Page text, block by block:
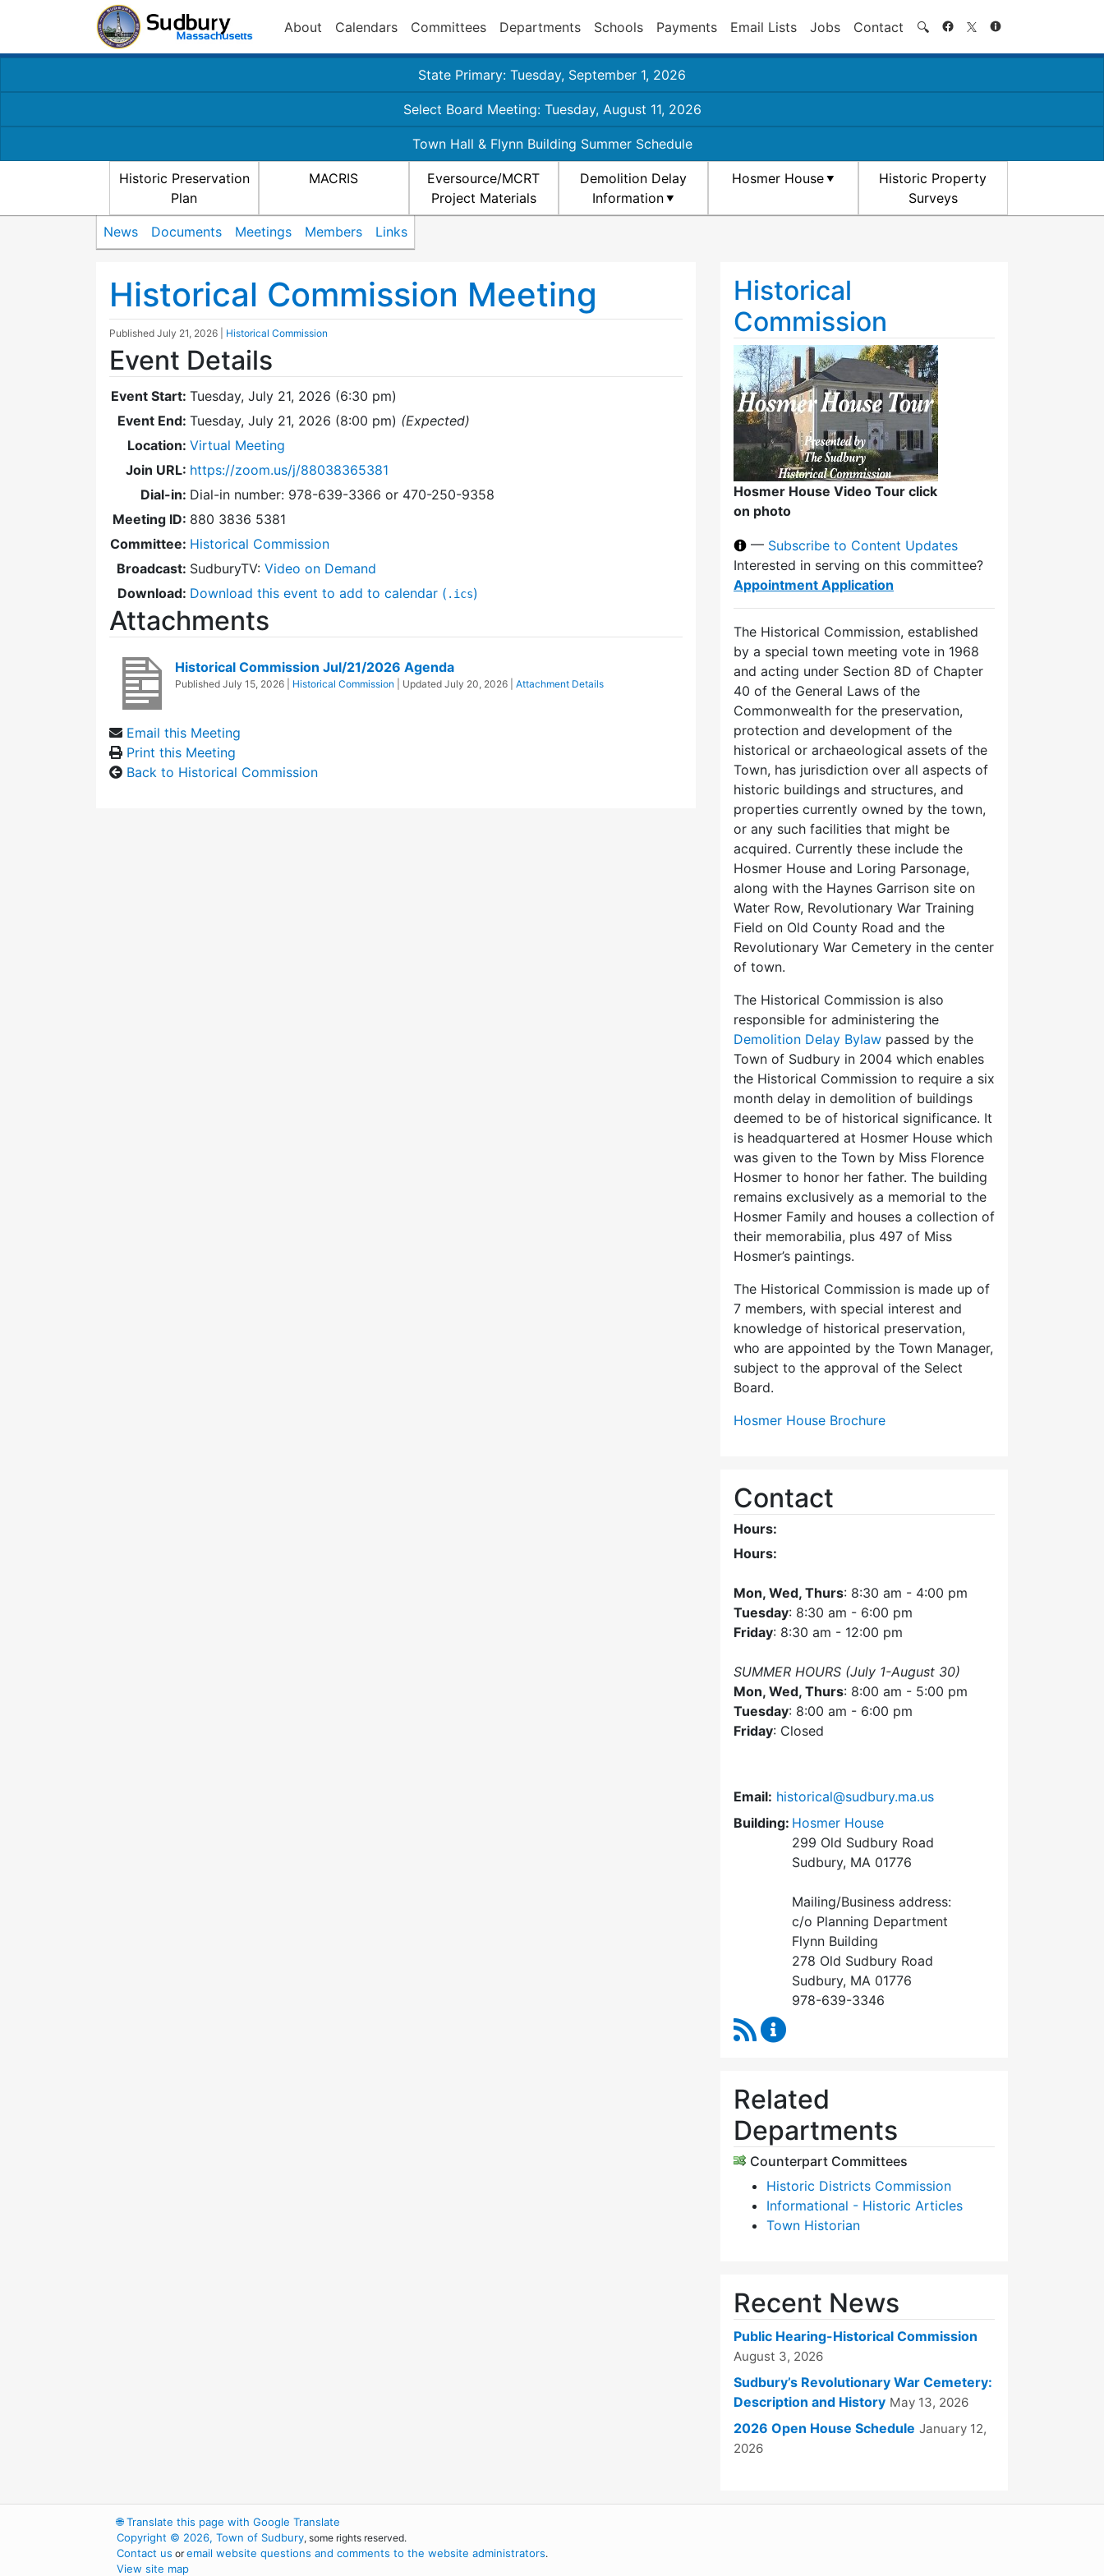
About Calendars Committees Departments Schools Payments Email Lists Jobs Contact 🔍 Search
State Primary: Tuesday, September 1, 2026
Select Board Meeting: Tuesday, August 11, 2026
Town Hall & Flynn Building Summer Schedule
Historic Preservation
Plan
MACRIS
Eversource/MCRT
Project Materials
Demolition Delay
Information
Hosmer House
Historic Property
Surveys
News Documents Meetings Members Links
Historical Commission Meeting
Published July 21, 2026 Historical Commission
Event Details
Event Start: Tuesday, July 21, 2026 (6:30 pm)
Event End: Tuesday, July 21, 2026 (8:00 pm) (Expected)
Location: Virtual Meeting
Join URL: https://zoom.us/j/88038365381
Dial-in: Dial-in number: 978-639-3366 or 470-250-9358
Meeting ID: 880 3836 5381
Committee: Historical Commission
Broadcast: SudburyTV: Video on Demand
Download: Download this event to add to calendar ( .ics)
Attachments
Historical Commission Jul/21/2026 Agenda
Published July 15, 2026 Historical Commission | Updated July 20, 2026 Attachment Details
Email this Meeting
Print this Meeting
Back to Historical Commission
Historical
Commission
Hosmer House Video Tour click
on photo
— Subscribe to Content Updates
Interested in serving on this committee?
Appointment Application
The Historical Commission, established
by a special town meeting vote in 1968
and acting under Section 8D of Chapter
40 of the General Laws of the
Commonwealth for the preservation,
protection and development of the
historical or archaeological assets of the
Town, has jurisdiction over all aspects of
historic buildings and structures, and
properties currently owned by the town,
or any such facilities that might be
acquired. Currently these include the
Hosmer House and Loring Parsonage,
along with the Haynes Garrison site on
Water Row, Revolutionary War Training
Field on Old County Road and the
Revolutionary War Cemetery in the center
of town.
The Historical Commission is also
responsible for administering the
Demolition Delay Bylaw passed by the
Town of Sudbury in 2004 which enables
the Historical Commission to require a six
month delay in demolition of buildings
deemed to be of historical significance. It
is headquartered at Hosmer House which
was given to the Town by Miss Florence
Hosmer to honor her father. The building
remains exclusively as a memorial to the
Hosmer Family and houses a collection of
their memorabilia, plus 497 of Miss
Hosmer’s paintings.
The Historical Commission is made up of
7 members, with special interest and
knowledge of historical preservation,
who are appointed by the Town Manager,
subject to the approval of the Select
Board.
Hosmer House Brochure
Contact
Hours:
Hours:
Mon, Wed, Thurs: 8:30 am - 4:00 pm
Tuesday: 8:30 am - 6:00 pm
Friday: 8:30 am - 12:00 pm
SUMMER HOURS (July 1-August 30)
Mon, Wed, Thurs: 8:00 am - 5:00 pm
Tuesday: 8:00 am - 6:00 pm
Friday: Closed
Email: historical@sudbury.ma.us
Building: Hosmer House
299 Old Sudbury Road
Sudbury, MA 01776
Mailing/Business address:
c/o Planning Department
Flynn Building
278 Old Sudbury Road
Sudbury, MA 01776
978-639-3346
RSS Feed
Related
Departments
Counterpart Committees
Historic Districts Commission
Informational - Historic Articles
Town Historian
Recent News
Public Hearing-Historical Commission
August 3, 2026
Sudbury’s Revolutionary War Cemetery:
Description and History May 13, 2026
2026 Open House Schedule January 12,
2026
🌐Translate this page with Google Translate
Copyright © 2026, Town of Sudbury, some rights reserved.
Contact us oremail website questions and comments to the website administrators.
View site map